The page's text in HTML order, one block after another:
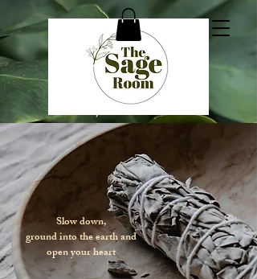
Slow down,
ground into the earth and
open your heart